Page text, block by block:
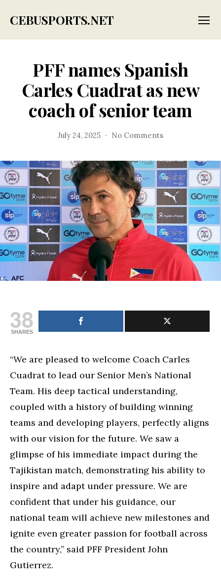
CEBUSPORTS.NET
PFF names Spanish
Carles Cuadrat as new
coach of senior team
July 24, 2025 No Commentson
Spanish
Carles
Cuadrat
as
new
coach
of
senior
38
SHARES
“We are pleased to welcome Coach Carles
Cuadrat to lead our Senior Men’s National
Team. His deep tactical understanding,
coupled with a history of building winning
teams and developing players, perfectly aligns
with our vision for the future. We saw a
glimpse of his immediate impact during the
Tajikistan match, demonstrating his ability to
inspire and adapt under pressure. We are
confident that under his guidance, our
national team will achieve new milestones and
ignite even greater passion for football across
the country,” said PFF President John
Gutierrez.